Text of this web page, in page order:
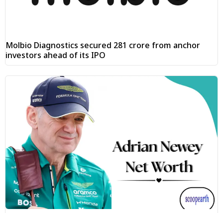
Molbio Diagnostics secured ₹281 crore from anchor
investors ahead of its IPO